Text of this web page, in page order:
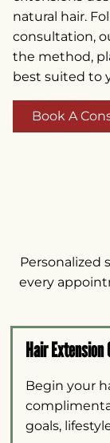
natural hair.
consultation,
the method,
best suited to
Book A
Personalized
every
Hair
Begin your
goals,